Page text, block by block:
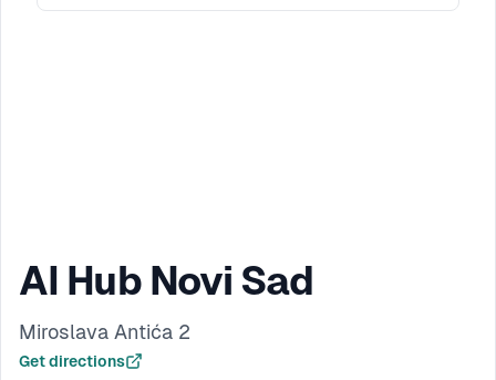
AI Hub Novi Sad
Miroslava Antića 2
Get directions